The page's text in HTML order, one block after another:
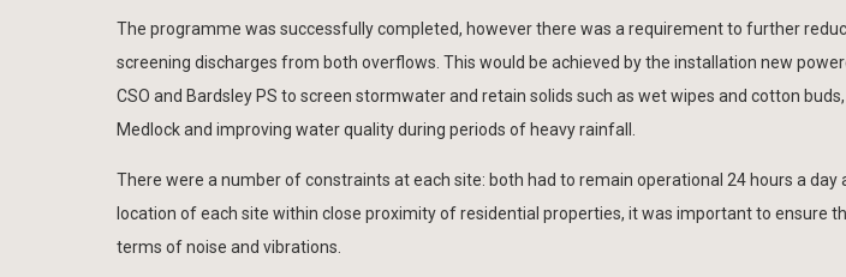
The programme was successfully completed, however there was a requirement to further
screening discharges from both overflows. This would be achieved by the installation new
CSO and Bardsley PS to screen stormwater and retain solids such as wet wipes and cotton
Medlock and improving water quality during periods of heavy rainfall.
There were a number of constraints at each site: both had to remain operational 24 hours a day
location of each site within close proximity of residential properties, it was important to ensure
terms of noise and vibrations.